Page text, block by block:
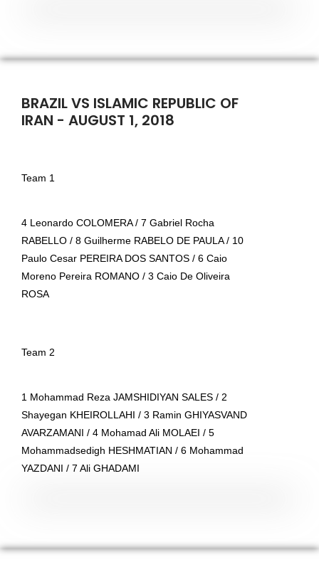
BRAZIL VS ISLAMIC REPUBLIC OF
IRAN - AUGUST 1, 2018
Team 1
4 Leonardo COLOMERA / 7 Gabriel Rocha
RABELLO / 8 Guilherme RABELO DE PAULA / 10
Paulo Cesar PEREIRA DOS SANTOS / 6 Caio
Moreno Pereira ROMANO / 3 Caio De Oliveira
ROSA
Team 2
1 Mohammad Reza JAMSHIDIYAN SALES / 2
Shayegan KHEIROLLAHI / 3 Ramin GHIYASVAND
AVARZAMANI / 4 Mohamad Ali MOLAEI / 5
Mohammadsedigh HESHMATIAN / 6 Mohammad
YAZDANI / 7 Ali GHADAMI